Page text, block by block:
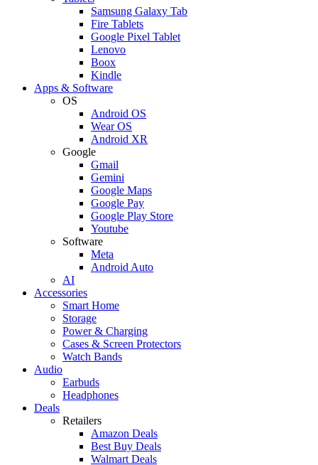
Samsung Galaxy Tab
Fire Tablets
Google Pixel Tablet
Lenovo
Boox
Kindle
Apps & Software
OS
Android OS
Wear OS
Android XR
Google
Gmail
Gemini
Google Maps
Google Pay
Google Play Store
Youtube
Software
Meta
Android Auto
AI
Accessories
Smart Home
Storage
Power & Charging
Cases & Screen Protectors
Watch Bands
Audio
Earbuds
Headphones
Deals
Retailers
Amazon Deals
Best Buy Deals
Walmart Deals